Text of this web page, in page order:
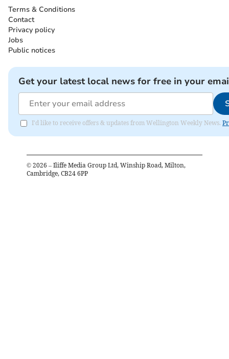
Terms & Conditions
Contact
Privacy policy
Jobs
Public notices
Get your latest local news for free in your
I'd like to receive offers & updates from Wellington Weekly News.
© 2026 – Iliffe Media Group Ltd, Winship Road, Milton,
Cambridge, CB24 6PP